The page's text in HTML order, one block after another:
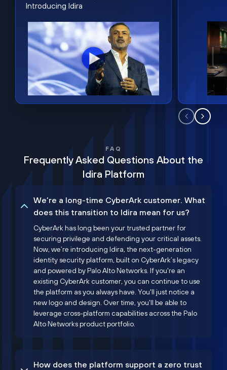
Introducing Idira
FAQ
Frequently Asked Questions About the
Idira Platform
We’re a long-time CyberArk customer. What
does this transition to Idira mean for us?
CyberArk has long been your trusted partner for
securing privilege and defending your critical assets.
Now, we’re introducing Idira, the next-generation
identity security platform, built on CyberArk’s legacy
and powered by Palo Alto Networks. If you're an
existing CyberArk customer, you can continue to use
the platform as you always have. You'll just notice a
new logo and design. Over time, you'll be able to
leverage cross-platform capabilities across the Palo
Alto Networks product portfolio.
How does the platform support a zero trust